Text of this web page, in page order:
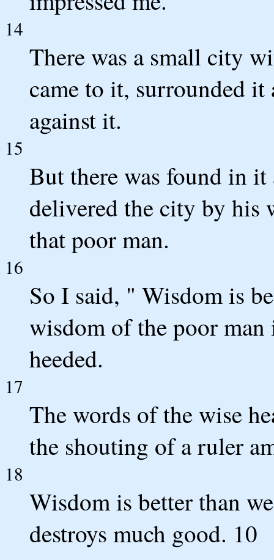
14
There was a small city
came to it, surrounded it
against it.
15
But there was found in it
delivered the city by his
that poor man.
16
So I said, " Wisdom is
wisdom of the poor man
heeded.
17
The words of the wise
the shouting of a ruler
18
Wisdom is better than
destroys much good. 10